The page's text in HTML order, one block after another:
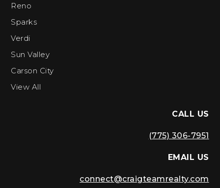
Reno
Sparks
Verdi
Sun Valley
Carson City
View All
CALL US
(775) 306-7951
EMAIL US
connect@craigteamrealty.com